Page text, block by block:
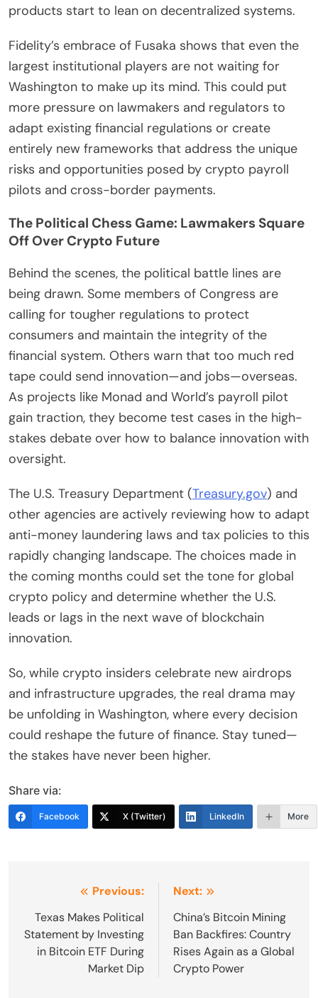
products start to lean on decentralized systems.
Fidelity’s embrace of Fusaka shows that even the
largest institutional players are not waiting for
Washington to make up its mind. This could put
more pressure on lawmakers and regulators to
adapt existing financial regulations or create
entirely new frameworks that address the unique
risks and opportunities posed by crypto payroll
pilots and cross-border payments.
The Political Chess Game: Lawmakers Square
Off Over Crypto Future
Behind the scenes, the political battle lines are
being drawn. Some members of Congress are
calling for tougher regulations to protect
consumers and maintain the integrity of the
financial system. Others warn that too much red
tape could send innovation—and jobs—overseas.
As projects like Monad and World’s payroll pilot
gain traction, they become test cases in the high-
stakes debate over how to balance innovation with
oversight.
The U.S. Treasury Department (Treasury.gov) and
other agencies are actively reviewing how to adapt
anti-money laundering laws and tax policies to this
rapidly changing landscape. The choices made in
the coming months could set the tone for global
crypto policy and determine whether the U.S.
leads or lags in the next wave of blockchain
innovation.
So, while crypto insiders celebrate new airdrops
and infrastructure upgrades, the real drama may
be unfolding in Washington, where every decision
could reshape the future of finance. Stay tuned—
the stakes have never been higher.
Share via:
Facebook X (Twitter) LinkedIn More
navigation
Previous:
Texas Makes Political
Statement by Investing
in Bitcoin ETF During
Market Dip
Next:
China’s Bitcoin Mining
Ban Backfires: Country
Rises Again as a Global
Crypto Power